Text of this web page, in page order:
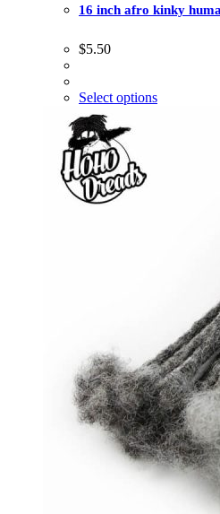
16 inch afro kinky
$5.50
Select options